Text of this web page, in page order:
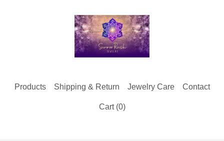
Products Shipping & Return Jewelry Care Contact
Cart (0)